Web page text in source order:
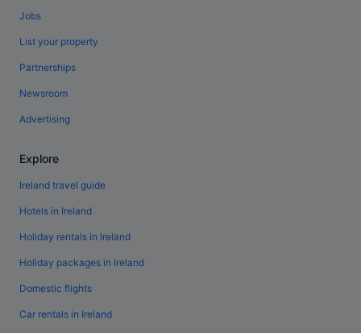
Jobs
List your property
Partnerships
Newsroom
Advertising
Explore
Ireland travel guide
Hotels in Ireland
Holiday rentals in Ireland
Holiday packages in Ireland
Domestic flights
Car rentals in Ireland